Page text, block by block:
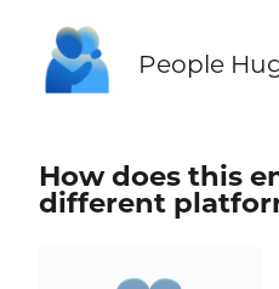
🫂 People
How does this
different